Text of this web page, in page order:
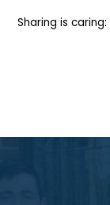
Sharing is caring: